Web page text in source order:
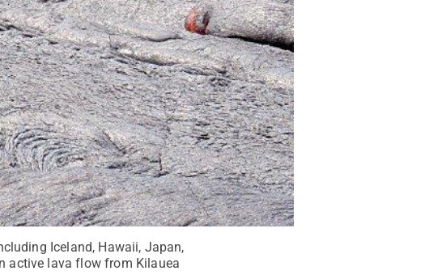
Iceland, Hawaii, Japan,
active lava flow from Kilauea